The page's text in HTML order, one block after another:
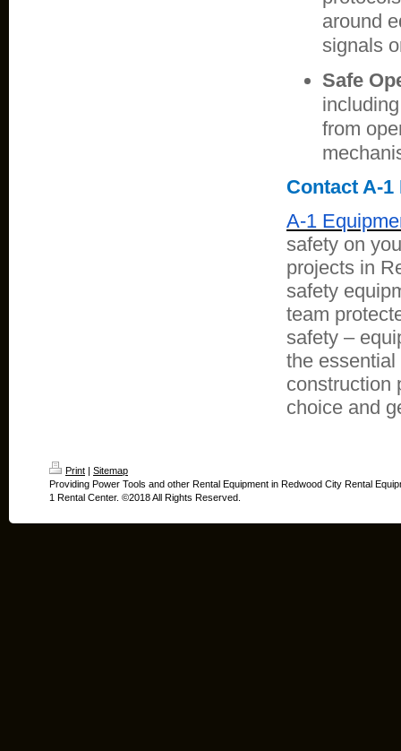
around
signals
Safe
from
Contact A-
A-1
safety on
projects in
safety
team
safety –
the
construction
choice and
Print | Sitemap
Providing Power Tools and other Rental Equipment in Redwood City Rental
1 Rental Center. ©2018 All Rights Reserved.